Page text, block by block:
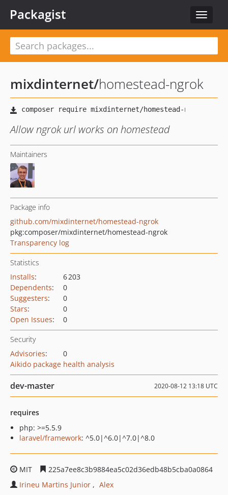
Toggle
Packagist
mixdinternet/homestead-ngrok
Allow ngrok url works on homestead
Maintainers
Package info
github.com/mixdinternet/homestead-ngrok
pkg:composer/mixdinternet/homestead-ngrok
Transparency log
Statistics
Installs:
6 203
Dependents:
0
Suggesters:
0
Stars:
0
Open Issues: 0
Security
Advisories:
0
Aikido package health analysis
dev-master 2020-08-12 13:18 UTC
requires
php: >=5.5.9
laravel/framework: ^5.0|^6.0|^7.0|^8.0
MIT
225a7ee8c3b9884ea5c02d36edb48b5cba0a0864
Irineu Martins Junior
Alex